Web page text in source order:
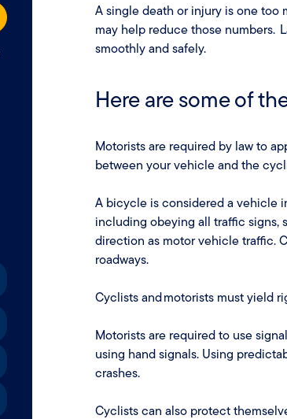
A single death or injury is one too
may help reduce those numbers.
smoothly and safely.
Here are some of
Motorists are required by law to
between your vehicle and the
A bicycle is considered a vehicle
including obeying all traffic signs,
direction as motor vehicle traffic.
roadways.
Cyclists and motorists must yield
Motorists are required to use
using hand signals. Using
crashes.
Cyclists can also protect